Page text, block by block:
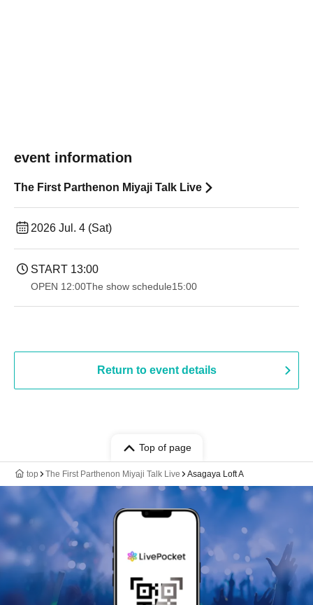
event information
The First Parthenon Miyaji Talk Live
2026 Jul. 4 (Sat)
START​ ​ 13:00
OPEN​ ​ 12:00The show schedule15:00
Return to event details
Top of page
top The First Parthenon Miyaji Talk Live Asagaya Loft A